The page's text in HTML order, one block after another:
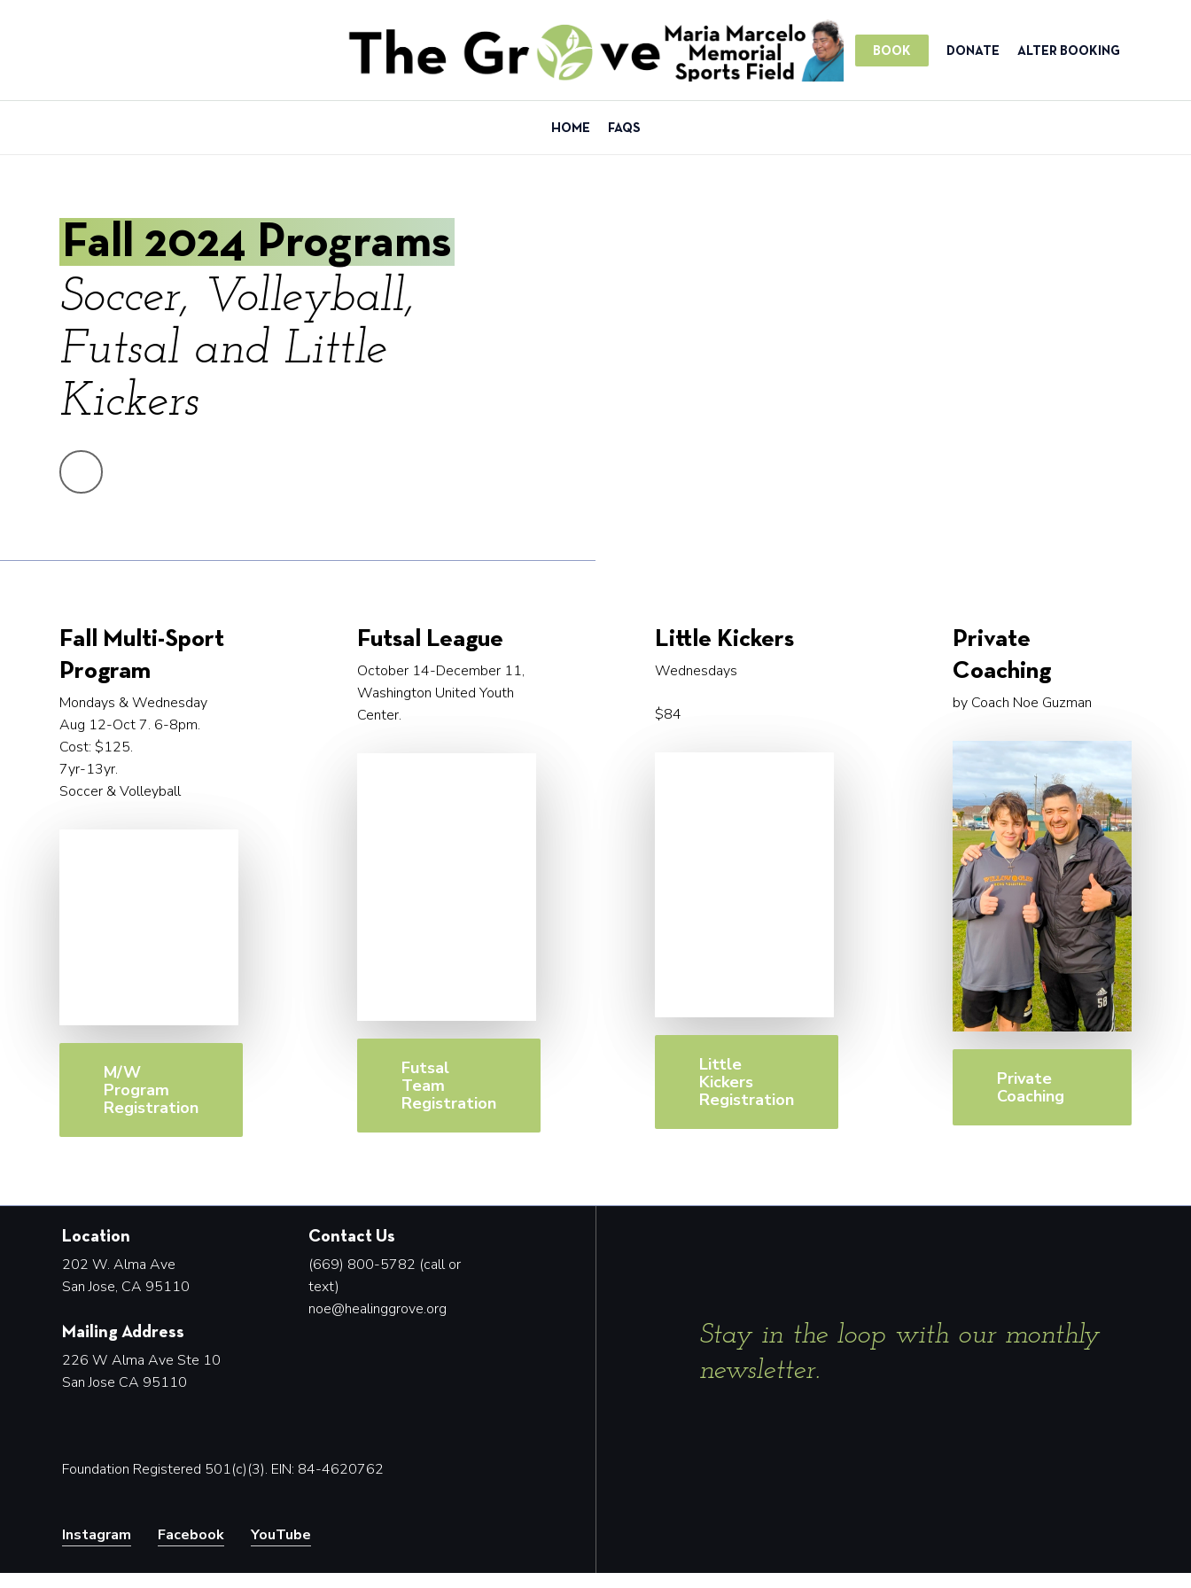
BOOK DONATE ALTER BOOKING
HOME FAQS
Fall 2024 Programs
Soccer, Volleyball,
Futsal and Little
Kickers
Fall Multi-Sport
Program
Mondays & Wednesday
Aug 12-Oct 7. 6-8pm.
Cost: $125.
7yr-13yr.
Soccer & Volleyball
M/W
Program
Registration
Futsal League
October 14-December 11,
Washington United Youth
Center.
Futsal
Team
Registration
Little Kickers
Wednesdays
$84
Little
Kickers
Registration
Private
Coaching
by Coach Noe Guzman
Private
Coaching
Location
202 W. Alma Ave
San Jose, CA 95110
Mailing Address
226 W Alma Ave Ste 10
San Jose CA 95110
Contact Us
(669) 800-5782 (call or
text)
noe@healinggrove.org
Foundation Registered 501(c)(3). EIN: 84-4620762
Instagram Facebook YouTube
Stay in the loop with our monthly
newsletter.